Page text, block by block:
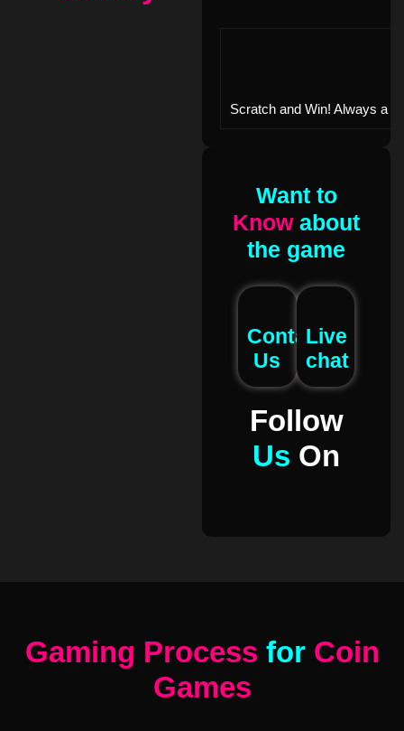
Scratch and Win! Always a
Want to
Know about
the game
Contact
Us
Live
chat
Follow
Us On
Gaming Process for Coin
Games